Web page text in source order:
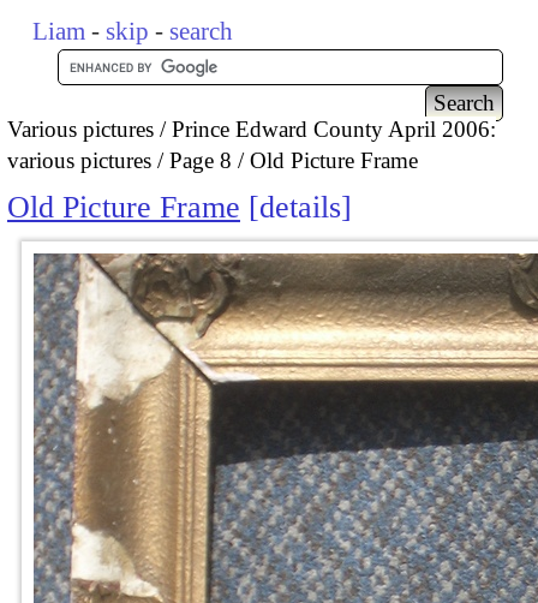
Liam - skip - search
Various pictures
Prince Edward County April 2006:
various pictures
Page 8 Old Picture Frame
Old Picture Frame details